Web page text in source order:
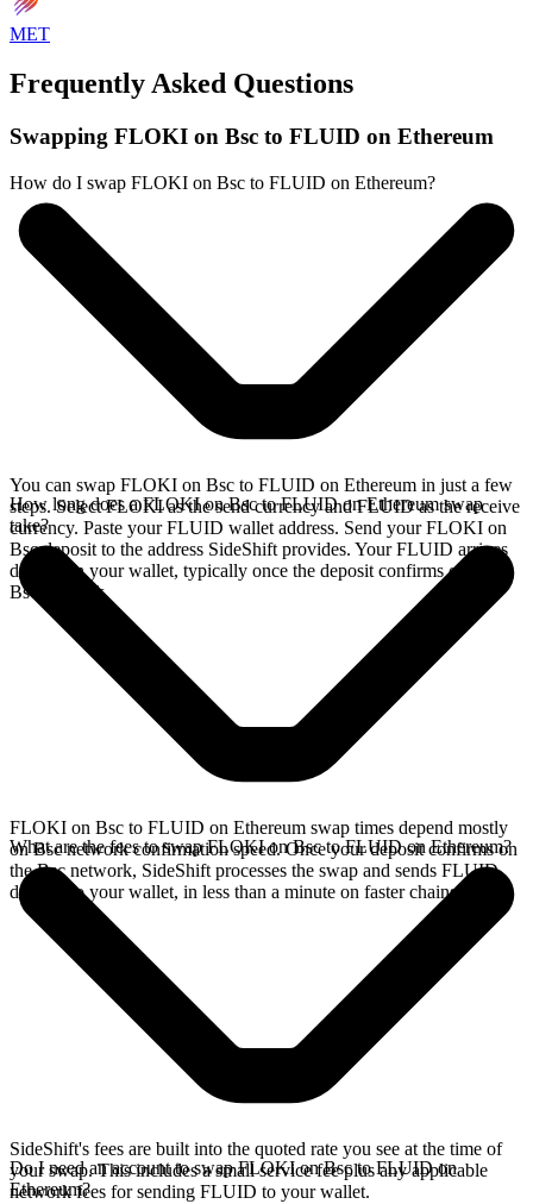
MET
Frequently Asked Questions
Swapping FLOKI on Bsc to FLUID on Ethereum
How do I swap FLOKI on Bsc to FLUID on Ethereum?
You can swap FLOKI on Bsc to FLUID on Ethereum in just a few
steps. Select FLOKI as the send currency and FLUID as the receive
currency. Paste your FLUID wallet address. Send your FLOKI on
Bsc deposit to the address SideShift provides. Your FLUID arrives
directly in your wallet, typically once the deposit confirms on the
Bsc network.
How long does a FLOKI on Bsc to FLUID on Ethereum swap
take?
FLOKI on Bsc to FLUID on Ethereum swap times depend mostly
on Bsc network confirmation speed. Once your deposit confirms on
the Bsc network, SideShift processes the swap and sends FLUID
directly to your wallet, in less than a minute on faster chains.
What are the fees to swap FLOKI on Bsc to FLUID on Ethereum?
SideShift's fees are built into the quoted rate you see at the time of
your swap. This includes a small service fee plus any applicable
network fees for sending FLUID to your wallet.
Do I need an account to swap FLOKI on Bsc to FLUID on
Ethereum?